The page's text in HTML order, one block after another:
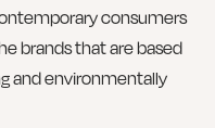
consumers
brands that are based
and environmentally